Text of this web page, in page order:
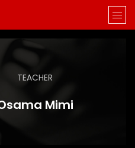
TEACHER
Mimi